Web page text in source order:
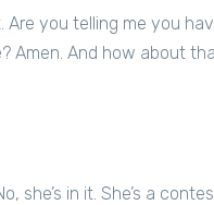
Are you telling me you
Amen. And how about
she’s in it. She’s a